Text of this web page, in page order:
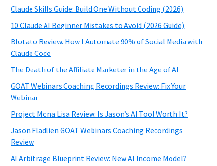
Claude Skills Guide: Build One Without Coding (2026)
10 Claude AI Beginner Mistakes to Avoid (2026 Guide)
Blotato Review: How I Automate 90% of Social Media with
Claude Code
The Death of the Affiliate Marketer in the Age of AI
GOAT Webinars Coaching Recordings Review: Fix Your
Webinar
Project Mona Lisa Review: Is Jason’s AI Tool Worth It?
Jason Fladlien GOAT Webinars Coaching Recordings
Review
AI Arbitrage Blueprint Review: New AI Income Model?